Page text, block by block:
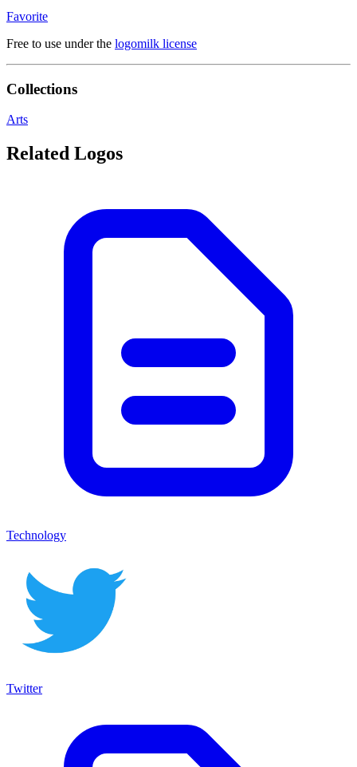
Favorite
Free to use under the logomilk license
Collections
Arts
Related Logos
Technology
Twitter